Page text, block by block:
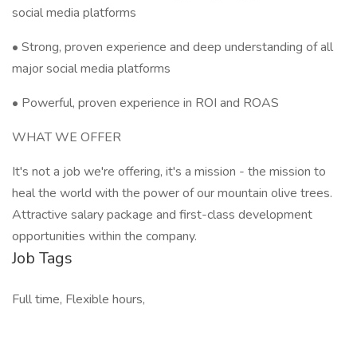
social media platforms
• Strong, proven experience and deep understanding of all
major social media platforms
• Powerful, proven experience in ROI and ROAS
WHAT WE OFFER
It's not a job we're offering, it's a mission - the mission to
heal the world with the power of our mountain olive trees.
Attractive salary package and first-class development
opportunities within the company.
Job Tags
Full time, Flexible hours,